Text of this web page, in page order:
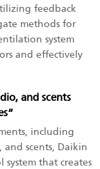
feedback
methods for
system
and effectively
and scents
including
scents, Daikin
that creates